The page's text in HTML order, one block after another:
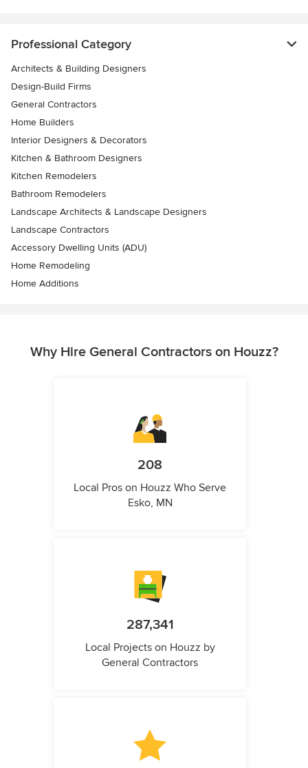
Professional Category
Architects & Building Designers
Design-Build Firms
General Contractors
Home Builders
Interior Designers & Decorators
Kitchen & Bathroom Designers
Kitchen Remodelers
Bathroom Remodelers
Landscape Architects & Landscape Designers
Landscape Contractors
Accessory Dwelling Units (ADU)
Home Remodeling
Home Additions
Why Hire General Contractors on Houzz?
208
Local Pros on Houzz Who Serve
Esko, MN
287,341
Local Projects on Houzz by
General Contractors